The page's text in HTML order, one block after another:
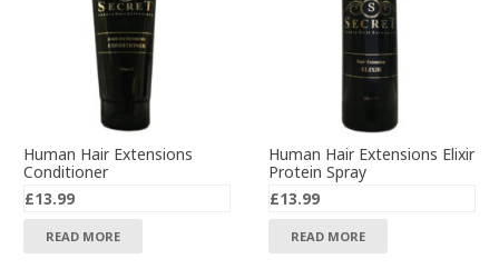
Human Hair Extensions
Conditioner
£13.99
READ MORE
Human Hair Extensions Elixir
Protein Spray
£13.99
READ MORE